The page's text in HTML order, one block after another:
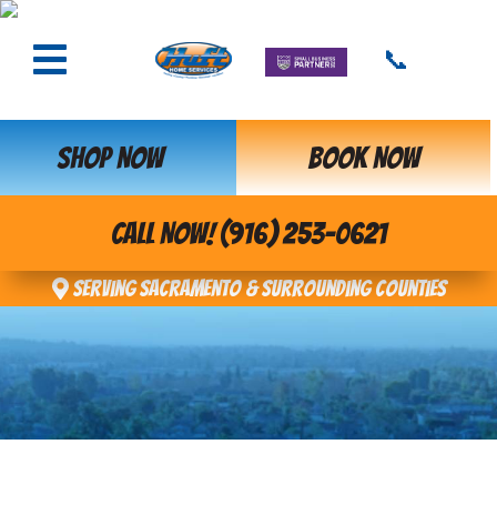
📞
SHOP NOW BOOK NOW
CALL NOW! (916) 253-0621
Serving Sacramento & Surrounding Counties